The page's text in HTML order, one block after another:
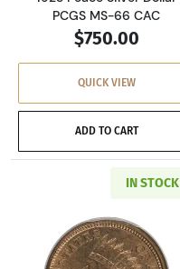
PCGS MS-66 CAC
$750.00
QUICK VIEW
ADD TO CART
IN STOCK